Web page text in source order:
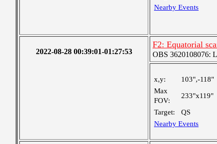
Nearby Events
2022-08-28 00:39:01-01:27:53
F2: Equatorial
OBS 3620108076:
x,y:
103",-118"
Max
FOV:
233"x119"
Target:
QS
Nearby Events